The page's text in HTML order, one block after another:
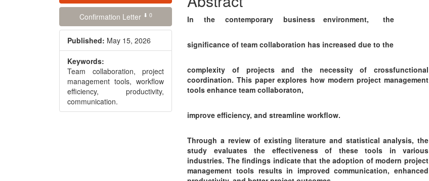
Confirmation Letter ⬇ 0
Published: May 15, 2026
Keywords:
Team collaboration, project
management tools, workflow
efficiency, productivity,
communication.
In the contemporary business environment, the
significance of team collaboration has increased due to the
complexity of projects and the necessity of crossfunctional
coordination. This paper explores how modern project management
tools enhance team collaboraton,
improve efficiency, and streamline workflow.
Through a review of existing literature and statistical analysis, the
study evaluates the effectiveness of these tools in various
industries. The findings indicate that the adoption of modern project
management tools results in improved communication, enhanced